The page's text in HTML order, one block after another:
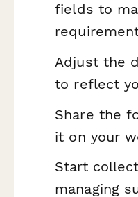
fields to
Adjust the
to reflect
Share the
it on your
Start
managing